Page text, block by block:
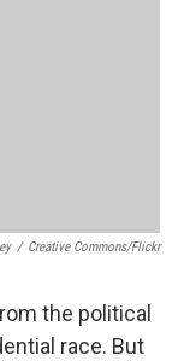
/ Creative Commons/Flickr
the political
race. But